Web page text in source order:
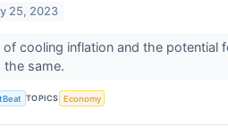
25, 2023
of cooling inflation and the potential
the same.
TOPICS Economy